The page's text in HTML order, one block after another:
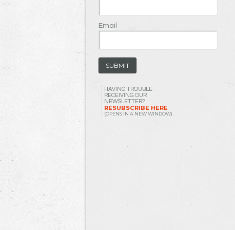
Email
HAVING TROUBLE
RECEIVING OUR
NEWSLETTER?
RESUBSCRIBE HERE
(OPENS IN A NEW WINDOW)